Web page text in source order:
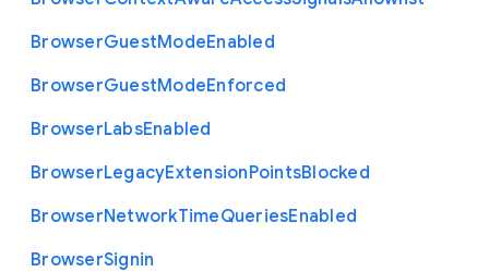
BrowserGuestModeEnabled
BrowserGuestModeEnforced
BrowserLabsEnabled
BrowserLegacyExtensionPointsBlocked
BrowserNetworkTimeQueriesEnabled
BrowserSignin